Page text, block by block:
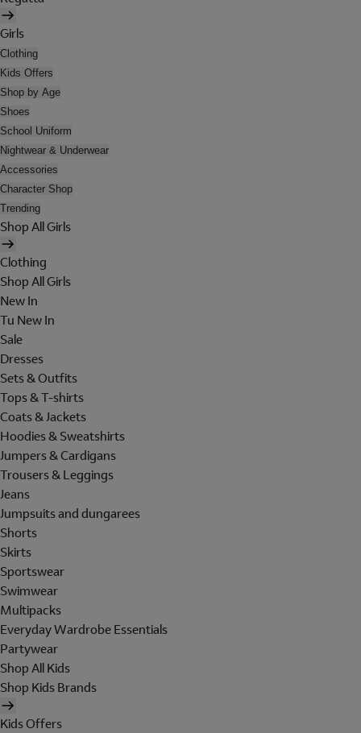
Girls
Clothing
Kids Offers
Shop by Age
Shoes
School Uniform
Nightwear & Underwear
Accessories
Character Shop
Trending
Shop All Girls
Clothing
Shop All Girls
New In
Tu New In
Sale
Dresses
Sets & Outfits
Tops & T-shirts
Coats & Jackets
Hoodies & Sweatshirts
Jumpers & Cardigans
Trousers & Leggings
Jeans
Jumpsuits and dungarees
Shorts
Skirts
Sportswear
Swimwear
Multipacks
Everyday Wardrobe Essentials
Partywear
Shop All Kids
Shop Kids Brands
Kids Offers